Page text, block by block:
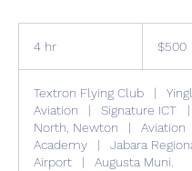
4 hr
dollars$500
Textron Flying Club |
Aviation
| Signature ICT |
North, Newton
|
Aviation
Academy
|
Jabara
Airport
| Augusta Muni.